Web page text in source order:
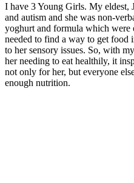
I have 3 Young Girls. My eldest,
and autism and she was non-
yoghurt and formula which
needed to find a way to get food
to her sensory issues. So, with
her needing to eat healthily, it
not only for her, but everyone
enough nutrition.